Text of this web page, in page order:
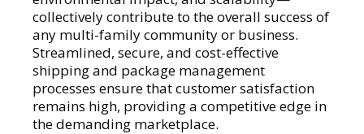
collectively contribute to the overall success of
any multi-family community or business.
Streamlined, secure, and cost-effective
shipping and package management
processes ensure that customer satisfaction
remains high, providing a competitive edge in
the demanding marketplace.